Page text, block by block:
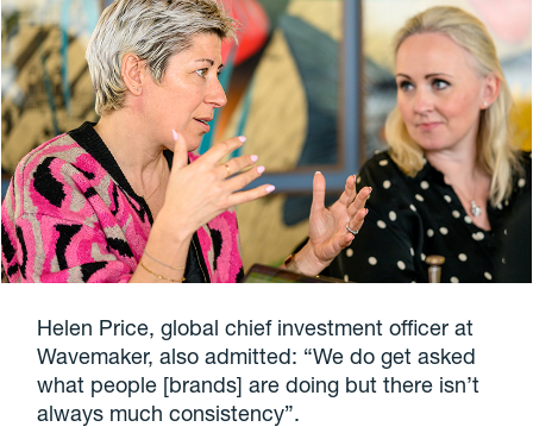
Helen Price, global chief investment officer at
Wavemaker, also admitted: “We do get asked
what people [brands] are doing but there isn’t
always much consistency”.